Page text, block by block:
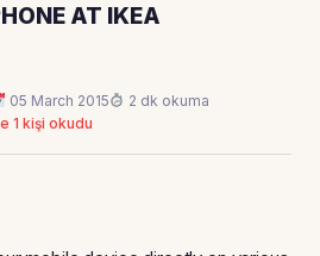
AT IKEA
05 March 2015
2 dk okuma
1 kişi okudu